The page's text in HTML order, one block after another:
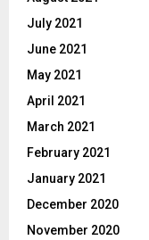
July 2021
June 2021
May 2021
April 2021
March 2021
February 2021
January 2021
December 2020
November 2020